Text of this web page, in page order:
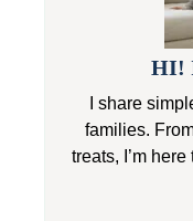
HI!
I share
families.
treats, I’m